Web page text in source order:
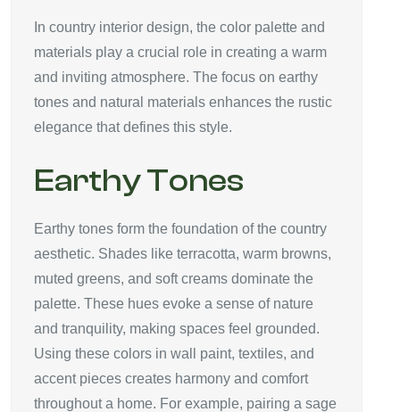
In country interior design, the color palette and
materials play a crucial role in creating a warm
and inviting atmosphere. The focus on earthy
tones and natural materials enhances the rustic
elegance that defines this style.
Earthy Tones
Earthy tones form the foundation of the country
aesthetic. Shades like terracotta, warm browns,
muted greens, and soft creams dominate the
palette. These hues evoke a sense of nature
and tranquility, making spaces feel grounded.
Using these colors in wall paint, textiles, and
accent pieces creates harmony and comfort
throughout a home. For example, pairing a sage